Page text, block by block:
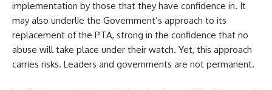
implementation by those that they have confidence in. It
may also underlie the Government’s approach to its
replacement of the PTA, strong in the confidence that no
abuse will take place under their watch. Yet, this approach
carries risks. Leaders and governments are not permanent.